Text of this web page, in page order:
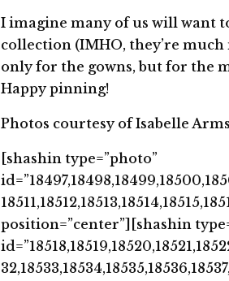
I imagine many of us will want
collection (IMHO, they’re
only for the gowns, but for the
Happy pinning!
Photos courtesy of Isabelle
[shashin type=”photo”
position=”center”][shashin